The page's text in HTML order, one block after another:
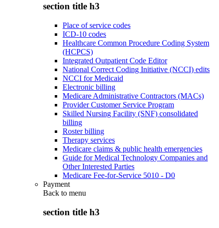
section title h3
Place of service codes
ICD-10 codes
Healthcare Common Procedure Coding System
(HCPCS)
Integrated Outpatient Code Editor
National Correct Coding Initiative (NCCI) edits
NCCI for Medicaid
Electronic billing
Medicare Administrative Contractors (MACs)
Provider Customer Service Program
Skilled Nursing Facility (SNF) consolidated
billing
Roster billing
Therapy services
Medicare claims & public health emergencies
Guide for Medical Technology Companies and
Other Interested Parties
Medicare Fee-for-Service 5010 - D0
Payment
Back to menu
section title h3